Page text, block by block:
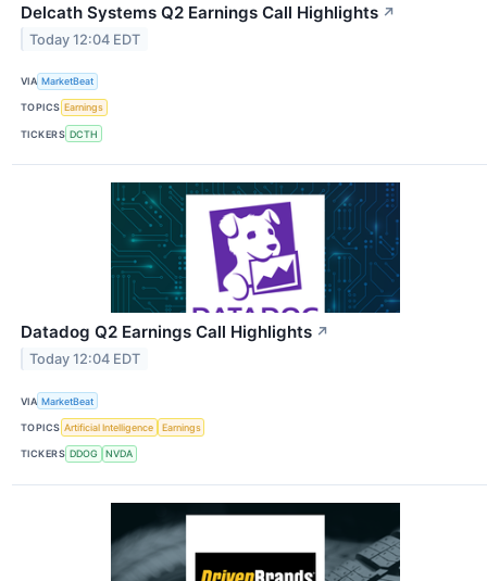
Delcath Systems Q2 Earnings Call Highlights ↗
Today 12:04 EDT
VIA MarketBeat
TOPICS Earnings
TICKERS DCTH
Datadog Q2 Earnings Call Highlights ↗
Today 12:04 EDT
VIA MarketBeat
TOPICS Artificial Intelligence Earnings
TICKERS DDOG NVDA